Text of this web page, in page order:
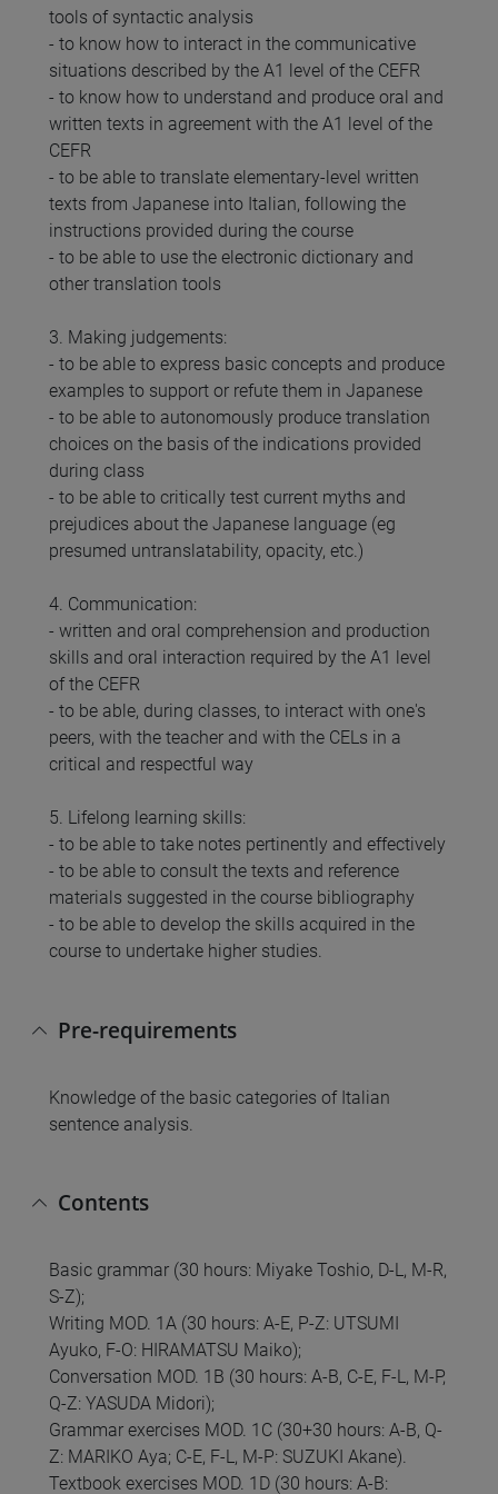
tools of syntactic analysis
- to know how to interact in the communicative
situations described by the A1 level of the CEFR
- to know how to understand and produce oral and
written texts in agreement with the A1 level of the
CEFR
- to be able to translate elementary-level written
texts from Japanese into Italian, following the
instructions provided during the course
- to be able to use the electronic dictionary and
other translation tools
3. Making judgements:
- to be able to express basic concepts and produce
examples to support or refute them in Japanese
- to be able to autonomously produce translation
choices on the basis of the indications provided
during class
- to be able to critically test current myths and
prejudices about the Japanese language (eg
presumed untranslatability, opacity, etc.)
4. Communication:
- written and oral comprehension and production
skills and oral interaction required by the A1 level
of the CEFR
- to be able, during classes, to interact with one's
peers, with the teacher and with the CELs in a
critical and respectful way
5. Lifelong learning skills:
- to be able to take notes pertinently and effectively
- to be able to consult the texts and reference
materials suggested in the course bibliography
- to be able to develop the skills acquired in the
course to undertake higher studies.
Pre-requirements
Knowledge of the basic categories of Italian
sentence analysis.
Contents
Basic grammar (30 hours: Miyake Toshio, D-L, M-R,
S-Z);
Writing MOD. 1A (30 hours: A-E, P-Z: UTSUMI
Ayuko, F-O: HIRAMATSU Maiko);
Conversation MOD. 1B (30 hours: A-B, C-E, F-L, M-P,
Q-Z: YASUDA Midori);
Grammar exercises MOD. 1C (30+30 hours: A-B, Q-
Z: MARIKO Aya; C-E, F-L, M-P: SUZUKI Akane).
Textbook exercises MOD. 1D (30 hours: A-B: